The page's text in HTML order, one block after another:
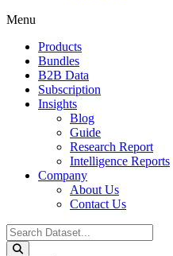
Menu
Products
Bundles
B2B Data
Subscription
Insights
Blog
Guide
Research Report
Intelligence Reports
Company
About Us
Contact Us
Search
...